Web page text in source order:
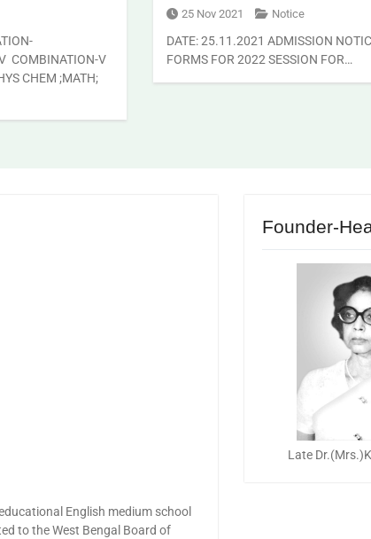
COMBINATION-V
CHEM ;MATH;
25 Nov 2021 Notice
DATE: 25.11.2021 ADMISSION
FORMS FOR 2022 SESSION FOR…
English medium school
to the West Bengal Board of
Founder-
Late